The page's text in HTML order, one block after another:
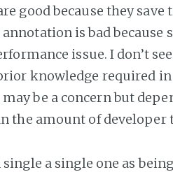
good because they
is bad
issue. I don’t
knowledge required in
be a concern but
the amount of developer
a single one as